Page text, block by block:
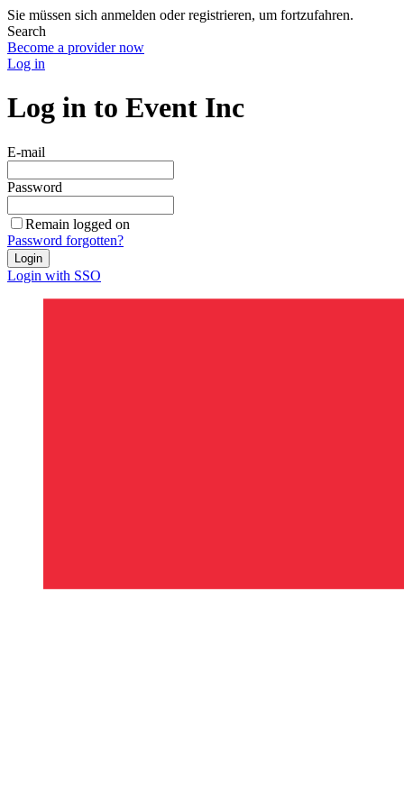
Sie müssen sich anmelden oder registrieren, um fortzufahren.
Search
Become a provider now
Log in
Log in to Event Inc
E-mail
Password
Remain logged on
Password forgotten?
Login
Login with SSO